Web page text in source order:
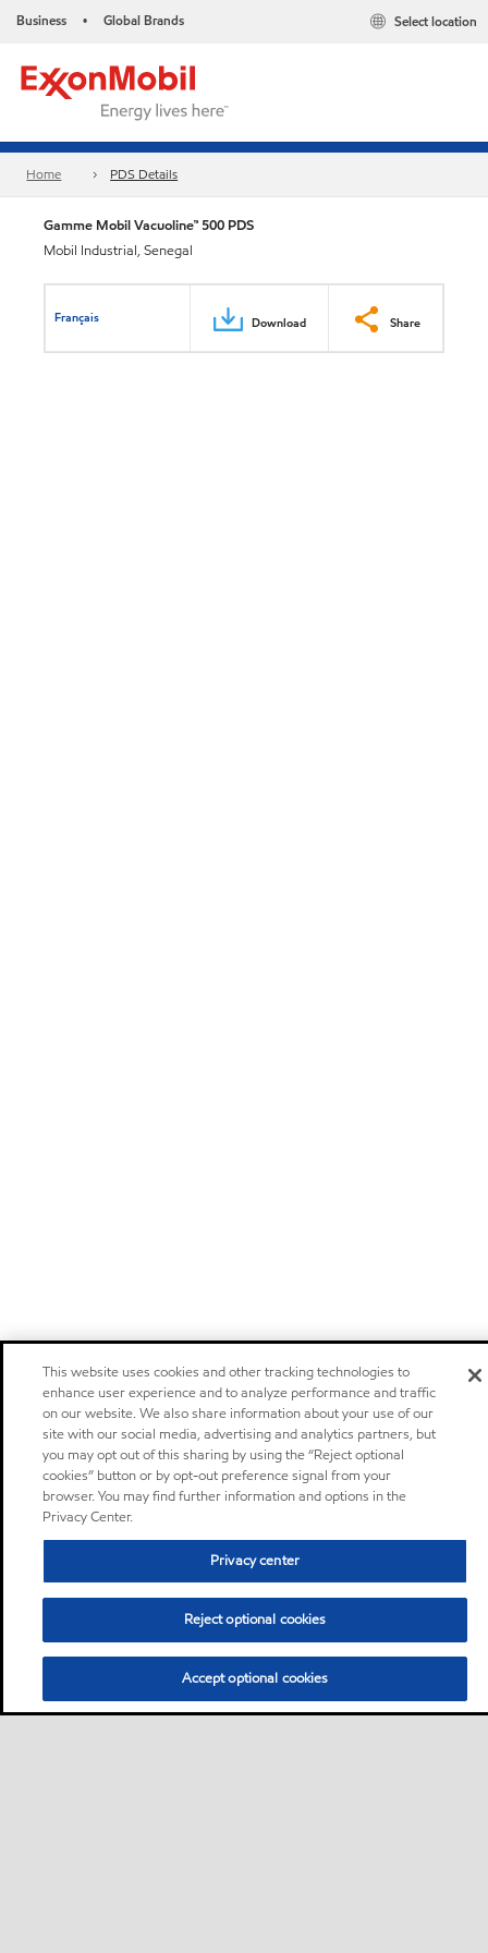
Business • Global Brands Select location
Home PDS Details
Gamme Mobil Vacuoline™ 500 PDS
Mobil Industrial, Senegal
Français Download Share
This website uses cookies and other tracking technologies to
enhance user experience and to analyze performance and traffic
on our website. We also share information about your use of our
site with our social media, advertising and analytics partners, but
you may opt out of this sharing by using the “Reject optional
cookies” button or by opt-out preference signal from your
browser. You may find further information and options in the
Privacy Center.
Privacy center
Reject optional cookies
Accept optional cookies